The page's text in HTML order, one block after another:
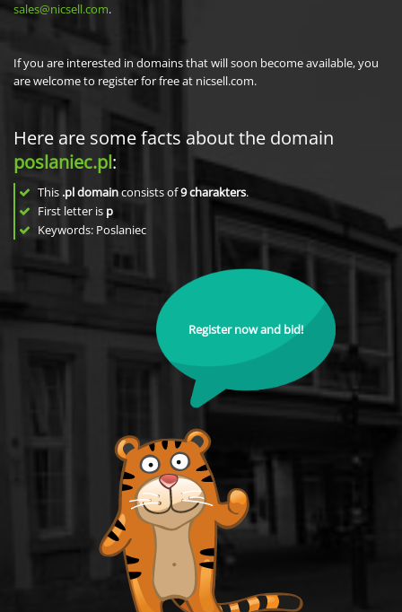
sales@nicsell.com.
If you are interested in domains that will soon become available, you
are welcome to register for free at nicsell.com.
Here are some facts about the domain
poslaniec.pl:
This .pl domainconsists of9charakters.
First letter is p
Keywords: Poslaniec
Register now and bid!